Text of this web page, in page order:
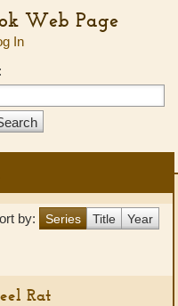
Web Page
In
by: Series Title Year
Rat